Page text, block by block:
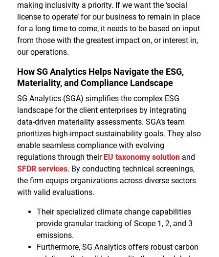
making inclusivity a priority. If we want the ‘social
license to operate’ for our business to remain in place
for a long time to come, it needs to be based on input
from those with the greatest impact on, or interest in,
our operations.
How SG Analytics Helps Navigate the ESG,
Materiality, and Compliance Landscape
SG Analytics (SGA) simplifies the complex ESG
landscape for the client enterprises by integrating
data-driven materiality assessments. SGA’s team
prioritizes high-impact sustainability goals. They also
enable seamless compliance with evolving
regulations through their EU taxonomy solution and
SFDR services. By conducting technical screenings,
the firm equips organizations across diverse sectors
with valid evaluations.
Their specialized climate change capabilities
provide granular tracking of Scope 1, 2, and 3
emissions.
Furthermore, SG Analytics offers robust carbon